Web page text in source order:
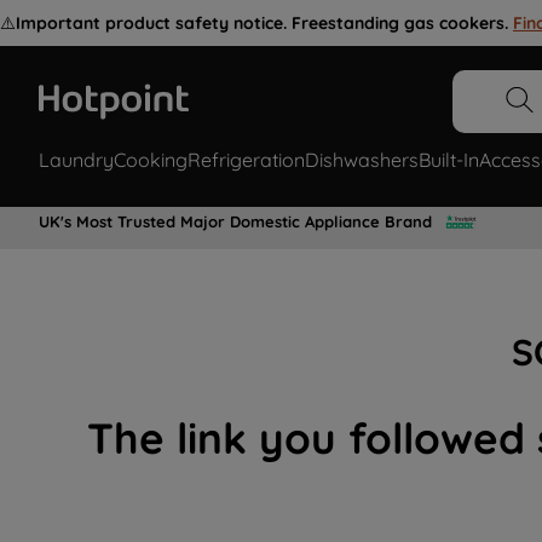
⚠️Important product safety notice. Freestanding gas cookers.
LaundryCookingRefrigerationDishwashersBuilt-In
UK's Most Trusted Major Domestic Appliance Brand
The link you